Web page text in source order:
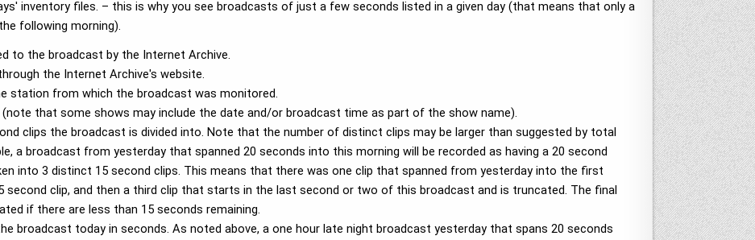
inventory files. – this is why you see broadcasts of just a few seconds listed in a given day (that means that only a
following morning).
to the broadcast by the Internet Archive.
the Internet Archive's website.
station from which the broadcast was monitored.
that some shows may include the date and/or broadcast time as part of the show name).
clips the broadcast is divided into. Note that the number of distinct clips may be larger than suggested by total
a broadcast from yesterday that spanned 20 seconds into this morning will be recorded as having a 20 second
into 3 distinct 15 second clips. This means that there was one clip that spanned from yesterday into the first
clip, and then a third clip that starts in the last second or two of this broadcast and is truncated. The final
if there are less than 15 seconds remaining.
broadcast today in seconds. As noted above, a one hour late night broadcast yesterday that spans 20 seconds